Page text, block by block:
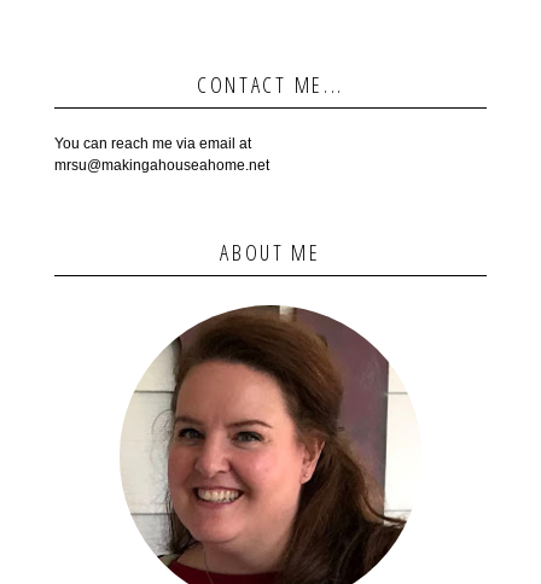
CONTACT ME...
You can reach me via email at
mrsu@makingahouseahome.net
ABOUT ME